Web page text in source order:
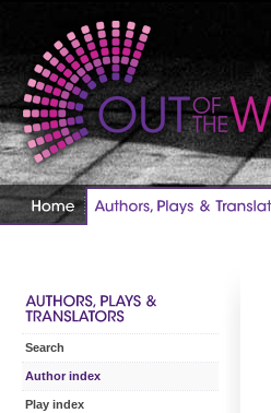
Search
Author index
Play index